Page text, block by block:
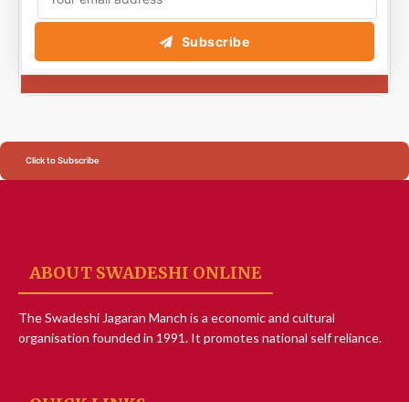
Subscribe
Click to Subscribe
ABOUT SWADESHI ONLINE
The Swadeshi Jagaran Manch is a economic and cultural
organisation founded in 1991. It promotes national self reliance.